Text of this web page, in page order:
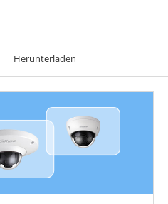
Herunterladen